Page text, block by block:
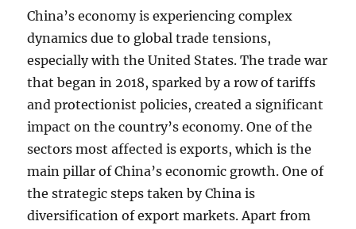
China’s economy is experiencing complex
dynamics due to global trade tensions,
especially with the United States. The trade war
that began in 2018, sparked by a row of tariffs
and protectionist policies, created a significant
impact on the country’s economy. One of the
sectors most affected is exports, which is the
main pillar of China’s economic growth. One of
the strategic steps taken by China is
diversification of export markets. Apart from